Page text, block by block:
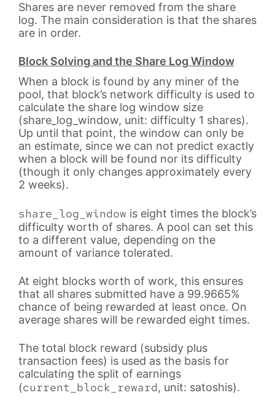
Shares are never removed from the share
log. The main consideration is that the shares
are in order.
Block Solving and the Share Log Window
When a block is found by any miner of the
pool, that block’s network difficulty is used to
calculate the share log window size
(share_log_window, unit: difficulty 1 shares).
Up until that point, the window can only be
an estimate, since we can not predict exactly
when a block will be found nor its difficulty
(though it only changes approximately every
2 weeks).
share_log_window is eight times the block’s
difficulty worth of shares. A pool can set this
to a different value, depending on the
amount of variance tolerated.
At eight blocks worth of work, this ensures
that all shares submitted have a 99.9665%
chance of being rewarded at least once. On
average shares will be rewarded eight times.
The total block reward (subsidy plus
transaction fees) is used as the basis for
calculating the split of earnings
(current_block_reward, unit: satoshis).